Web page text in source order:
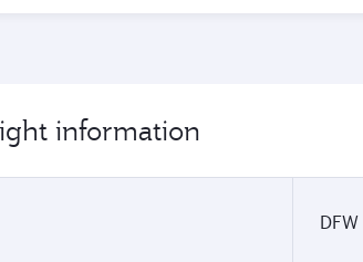
information
DFW